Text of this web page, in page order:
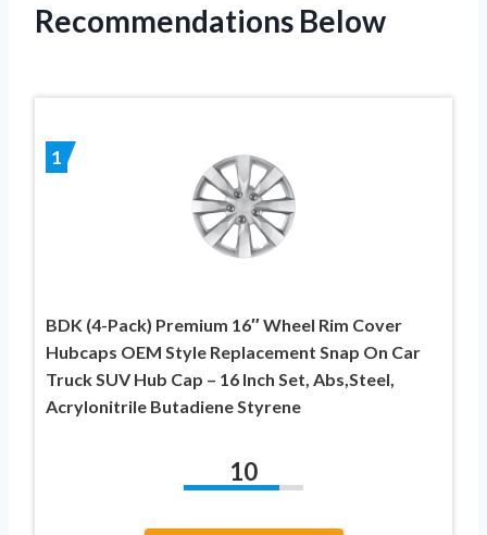
Recommendations Below
1
BDK (4-Pack) Premium 16″ Wheel Rim Cover
Hubcaps OEM Style Replacement Snap On Car
Truck SUV Hub Cap – 16 Inch Set, Abs,Steel,
Acrylonitrile Butadiene Styrene
10